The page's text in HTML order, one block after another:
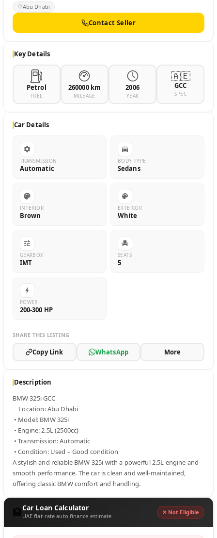
Abu Dhabi
Contact Seller
Key Details
Petrol
FUEL
260000 km
MILEAGE
2006
YEAR
🇦🇪
GCC
SPEC
Description
BMW 325i GCC
A stylish and reliable BMW 325i with a powerful 2.5L engine and
smooth performance. The car is clean and well-maintained,
offering classic BMW comfort and handling.
🏦Car Loan Calculator
UAE flat-rate auto finance estimate
✕ Not Eligible
Car Details
TRANSMISSION
Automatic
BODY TYPE
Sedans
INTERIOR
Brown
EXTERIOR
White
GEARBOX
IMT
SEATS
5
POWER
200-300 HP
SHARE THIS LISTING
Copy Link WhatsApp More